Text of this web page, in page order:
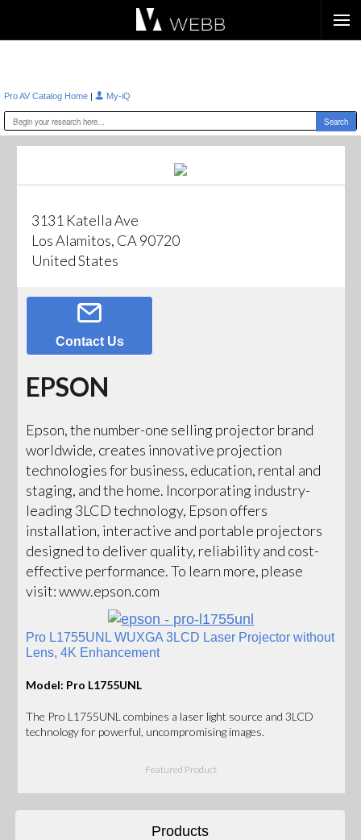
Pro AV Catalog Home | My-iQ
3131 Katella Ave
Los Alamitos, CA 90720
United States
Contact Us
EPSON
Epson, the number-one selling projector brand
worldwide, creates innovative projection
technologies for business, education, rental and
staging, and the home. Incorporating industry-
leading 3LCD technology, Epson offers
installation, interactive and portable projectors
designed to deliver quality, reliability and cost-
effective performance. To learn more, please
visit: www.epson.com
Pro L1755UNL WUXGA 3LCD Laser Projector without
Lens, 4K Enhancement
Model: Pro L1755UNL
The Pro L1755UNL combines a laser light source and 3LCD
technology for powerful, uncompromising images.
Featured Product
Products